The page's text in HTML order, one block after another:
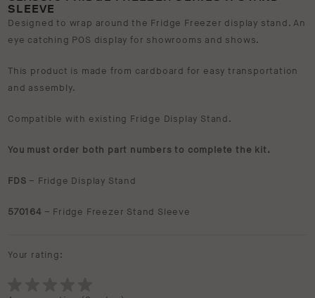
SLEEVE
Designed to wrap around the Fridge Freezer display stand. An
eye catching POS display for showrooms and shows.
This product is made from cardboard for easy transportation
and assembly.
Compatible with existing Fridge Display Stand.
You must order both part numbers to complete the kit.
FDS – Fridge Display Stand
570164 – Fridge Freezer Stand Sleeve
Your rating: